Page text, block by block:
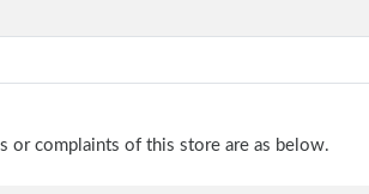
or complaints of this store are as below.